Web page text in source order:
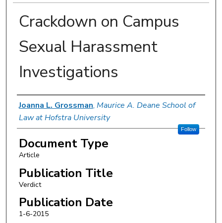
Crackdown on Campus
Sexual Harassment
Investigations
Authors
Joanna L. Grossman, Maurice A. Deane School of
Law at Hofstra University
Follow
Document Type
Article
Publication Title
Verdict
Publication Date
1-6-2015